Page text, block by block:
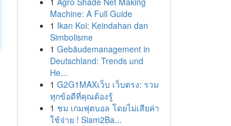
Machine: A Full Guide
1 Ikan Koi: Keindahan dan
Simbolisme
1 Gebäudemanagement in
Deutschland: Trends und
He...
1 G2G1MAXเว็บ เว็บตรง: รวม
ทุกข้อดีที่คุณต้องรู้
1 ชม เกมฟุตบอล โดยไม่เสียค่า
ใช้จ่าย ! Siam2Ba...